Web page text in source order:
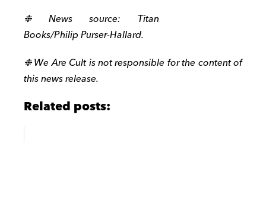
❉ News source: Titan
Books/Philip Purser-Hallard.
❉ We Are Cult is not responsible for the content of
this news release.
Related posts: